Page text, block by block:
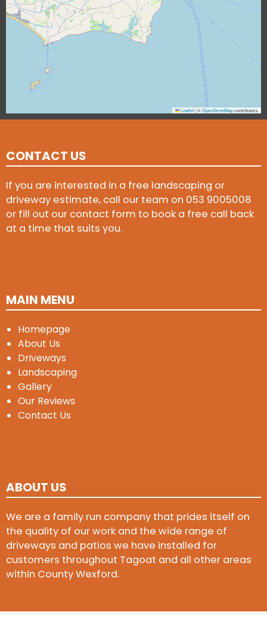
Leaflet|©OpenStreetMapcontributors
CONTACT US
If you are interested in a free landscaping or
driveway estimate, call our team on 053 9005008
or fill out our contact form to book a free call back
at a time that suits you.
MAIN MENU
Homepage
About Us
Driveways
Landscaping
Gallery
Our Reviews
Contact Us
ABOUT US
We are a family run company that prides itself on
the quality of our work and the wide range of
driveways and patios we have installed for
customers throughout Tagoat and all other areas
within County Wexford.